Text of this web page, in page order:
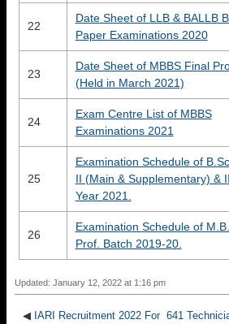
22
Date Sheet of LLB & BALLB
Paper Examinations 2020
23
Date Sheet of MBBS Final
(Held in March 2021)
24
Exam Centre List of MBBS
Examinations 2021
25
Examination Schedule of
II (Main & Supplementary) &
Year 2021.
26
Examination Schedule of
Prof. Batch 2019-20.
Updated: January 12, 2022 at 1:16 pm
◀ IARI Recruitment 2022 For 641